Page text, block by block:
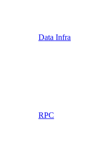
Data Infra
RPC